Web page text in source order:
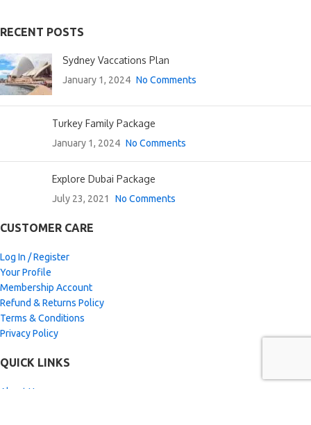
RECENT POSTS
Sydney Vaccations Plan
January 1, 2024 No Comments
Turkey Family Package
January 1, 2024 No Comments
Explore Dubai Package
July 23, 2021 No Comments
CUSTOMER CARE
Log In / Register
Your Profile
Membership Account
Refund & Returns Policy
Terms & Conditions
Privacy Policy
QUICK LINKS
About Us